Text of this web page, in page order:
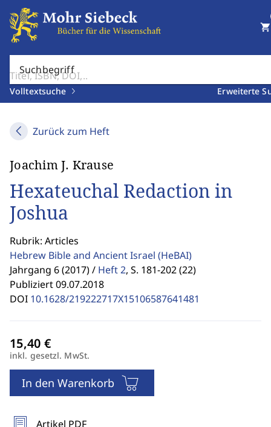
Suchbegriff
Volltextsuche Erweiterte
shopping_cart
Zurück zum Heft
Joachim J. Krause
Hexateuchal Redaction in
Joshua
Rubrik: Articles
Hebrew Bible and Ancient Israel (HeBAI)
Jahrgang 6 (2017) / Heft 2, S. 181-202 (22)
Publiziert 09.07.2018
DOI 10.1628/219222717X15106587641481
inkl. gesetzl. MwSt.
In den Warenkorb
Artikel PDF